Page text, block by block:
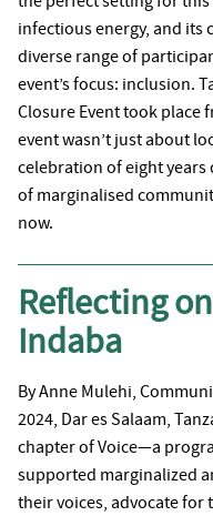
infectious energy, and
diverse range of
event’s focus: inclusion.
Closure Event took place
event wasn’t just about
celebration of eight
of marginalised
now.
Reflecting
Indaba
By Anne Mulehi,
2024, Dar es Salaam,
chapter of Voice—a
supported marginalized
their voices, advocate for